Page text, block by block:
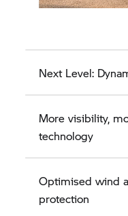
Next Level:
More visibility,
technology
Optimised wind
protection